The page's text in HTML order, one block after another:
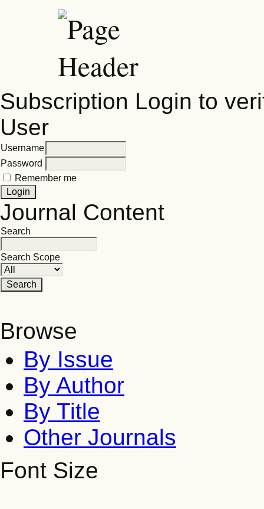
Subscription Login to
User
Username
Password
Remember me
Journal Content
Search
Search Scope
Browse
By Issue
By Author
By Title
Other Journals
Font Size